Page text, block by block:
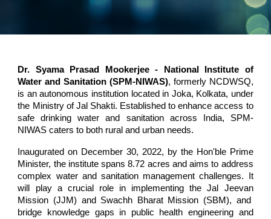
Dr. Syama Prasad Mookerjee - National Institute of
Water and Sanitation (SPM-NIWAS), formerly NCDWSQ,
is an autonomous institution located in Joka, Kolkata, under
the Ministry of Jal Shakti. Established to enhance access to
safe drinking water and sanitation across India, SPM-
NIWAS caters to both rural and urban needs.
Inaugurated on December 30, 2022, by the Hon'ble Prime
Minister, the institute spans 8.72 acres and aims to address
complex water and sanitation management challenges. It
will play a crucial role in implementing the Jal Jeevan
Mission (JJM) and Swachh Bharat Mission (SBM), and
bridge knowledge gaps in public health engineering and